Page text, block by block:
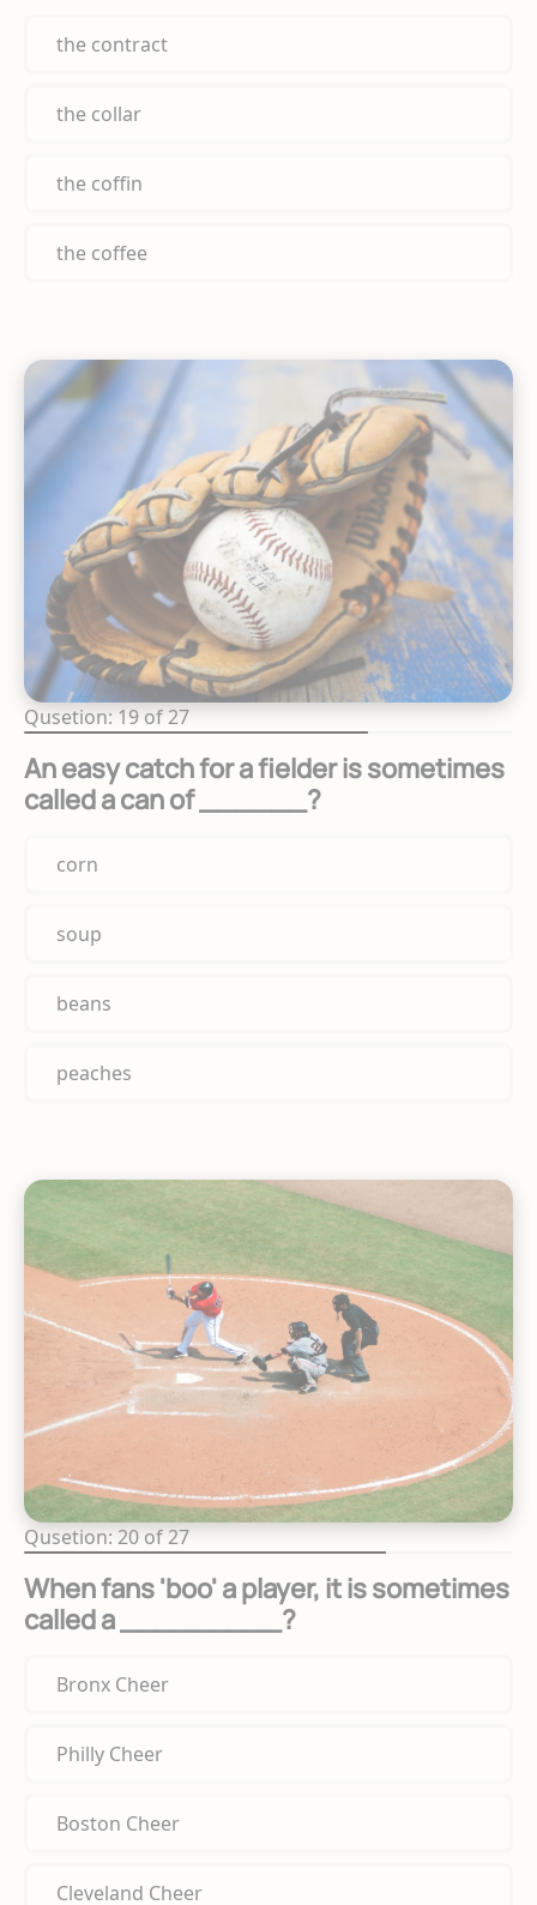
the contract
the collar
the coffin
the coffee
Qusetion: 19 of 27
An easy catch for a fielder is sometimes
called a can of ______?
corn
soup
beans
peaches
Qusetion: 20 of 27
When fans 'boo' a player, it is sometimes
called a _________?
Bronx Cheer
Philly Cheer
Boston Cheer
Cleveland Cheer